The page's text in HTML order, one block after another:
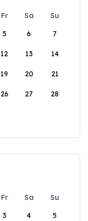
Fr Sa
Su
5 6 7
12 13 14
19 20 21
26 27 28
Fr Sa
Su
3 4 5